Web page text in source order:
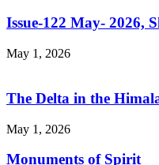
Issue-122 May- 2026,
May 1, 2026
The Delta in the
May 1, 2026
Monuments of Spirit